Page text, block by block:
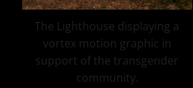
The Lighthouse displaying a
vortex motion graphic in
support of the transgender
community.